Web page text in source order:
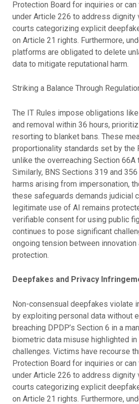
Protection Board for inquiries or
under Article 226 to address dignity
courts categorizing explicit
on Article 21 rights. Furthermore,
platforms are obligated to delete
data to mitigate reputational harm.
Striking a Balance Through
The IT Rules impose obligations
and removal within 36 hours,
resorting to blanket bans. These
proportionality standards set by the
unlike the overreaching Section 66A
Similarly, BNS Sections 319 and
harms arising from impersonation,
these safeguards demands judicial
legitimate use of AI remains
verifiable consent for using public
continues to pose significant
ongoing tension between innovation
protection.
Deepfakes and Privacy
Non-consensual deepfakes violate
by exploiting personal data without
breaching DPDP’s Section 6 in a
biometric data misuse highlighted in
challenges. Victims have recourse
Protection Board for inquiries or
under Article 226 to address dignity
courts categorizing explicit
on Article 21 rights. Furthermore,